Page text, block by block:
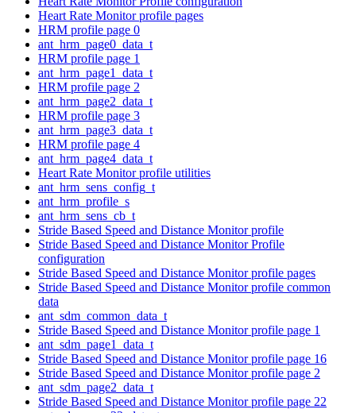
Heart Rate Monitor profile pages
HRM profile page 0
ant_hrm_page0_data_t
HRM profile page 1
ant_hrm_page1_data_t
HRM profile page 2
ant_hrm_page2_data_t
HRM profile page 3
ant_hrm_page3_data_t
HRM profile page 4
ant_hrm_page4_data_t
Heart Rate Monitor profile utilities
ant_hrm_sens_config_t
ant_hrm_profile_s
ant_hrm_sens_cb_t
Stride Based Speed and Distance Monitor profile
Stride Based Speed and Distance Monitor Profile
configuration
Stride Based Speed and Distance Monitor profile pages
Stride Based Speed and Distance Monitor profile common
data
ant_sdm_common_data_t
Stride Based Speed and Distance Monitor profile page 1
ant_sdm_page1_data_t
Stride Based Speed and Distance Monitor profile page 16
Stride Based Speed and Distance Monitor profile page 2
ant_sdm_page2_data_t
Stride Based Speed and Distance Monitor profile page 22